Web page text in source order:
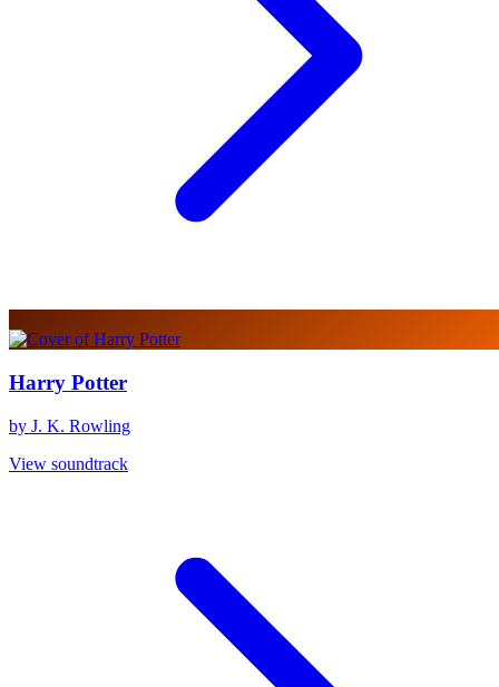
Harry Potter
by J. K. Rowling
View soundtrack